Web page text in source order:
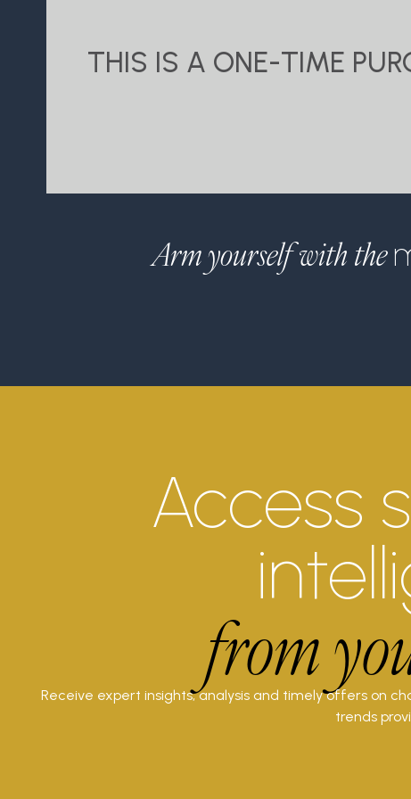
THIS IS A ONE-TIME
Arm yourself with the
Access
from
Receive expert insights, analysis and timely offers on
trends